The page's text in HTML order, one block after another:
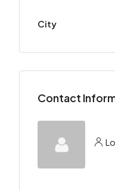
City
Contact